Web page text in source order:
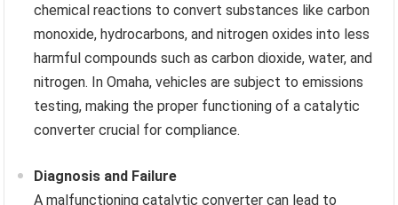
chemical reactions to convert substances like carbon
monoxide, hydrocarbons, and nitrogen oxides into less
harmful compounds such as carbon dioxide, water, and
nitrogen. In Omaha, vehicles are subject to emissions
testing, making the proper functioning of a catalytic
converter crucial for compliance.
Diagnosis and Failure
A malfunctioning catalytic converter can lead to